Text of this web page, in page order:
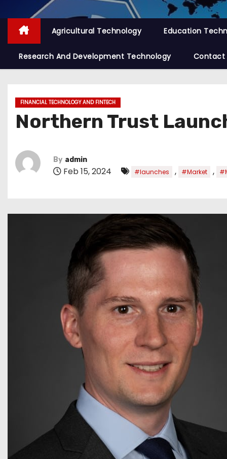
Agricultural Technology Education
Research And Development Technology Contact
FINANCIAL TECHNOLOGY AND FINTECH
Northern Trust
By admin
Feb 15, 2024 #launches , #Market ,